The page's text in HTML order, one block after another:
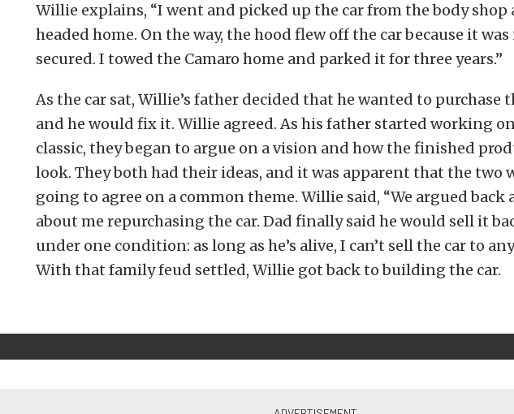
Willie explains, “I went and picked up the car from the body shop
headed home. On the way, the hood flew off the car because it
secured. I towed the Camaro home and parked it for three years.”
As the car sat, Willie’s father decided that he wanted to purchase
and he would fix it. Willie agreed. As his father started working
classic, they began to argue on a vision and how the finished
look. They both had their ideas, and it was apparent that the two
going to agree on a common theme. Willie said, “We argued back
about me repurchasing the car. Dad finally said he would sell it
under one condition: as long as he’s alive, I can’t sell the car to
With that family feud settled, Willie got back to building the car.